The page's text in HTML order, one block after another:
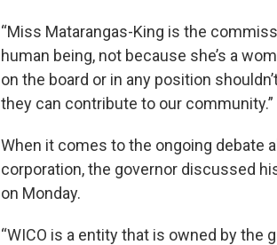
“Miss Matarangas-King is the
human being, not because she’s a
on the board or in any position
they can contribute to our community.”
When it comes to the ongoing debate
corporation, the governor discussed
on Monday.
“WICO is a entity that is owned by the